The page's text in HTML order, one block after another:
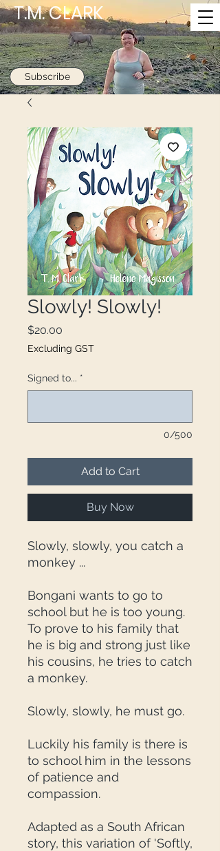
T.M. CLARK
Subscribe
Slowly! Slowly!
$20.00
Excluding GST
Signed to... *
0/500
Add to Cart
Buy Now
Slowly, slowly, you catch a
monkey ...
Bongani wants to go to
school but he is too young.
To prove to his family that
he is big and strong just like
his cousins, he tries to catch
a monkey.
Slowly, slowly, he must go.
Luckily his family is there is
to school him in the lessons
of patience and
compassion.
Adapted as a South African
story, this variation of 'Softly,